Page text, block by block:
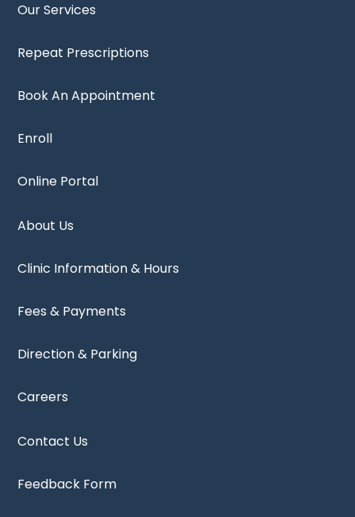
Our Services
Repeat Prescriptions
Book An Appointment
Enroll
Online Portal
About Us
Clinic Information & Hours
Fees & Payments
Direction & Parking
Careers
Contact Us
Feedback Form